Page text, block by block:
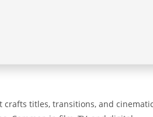
crafts titles, transitions, and